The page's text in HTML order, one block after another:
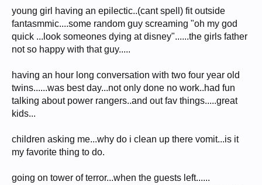
young girl having an epilectic..(cant spell) fit outside
fantasmmic....some random guy screaming "oh my god
quick ...look someones dying at disney"......the girls father
not so happy with that guy.....
having an hour long conversation with two four year old
twins......was best day...not only done no work..had fun
talking about power rangers..and out fav things.....great
kids...
children asking me...why do i clean up there vomit...is it
my favorite thing to do.
going on tower of terror...when the guests left......